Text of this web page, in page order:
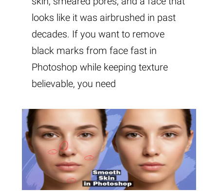
looks like it was airbrushed in past
decades. If you want to remove
black marks from face fast in
Photoshop while keeping texture
believable, you need